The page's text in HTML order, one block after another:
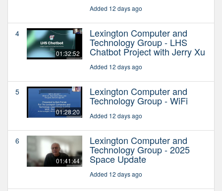
Added 12 days ago
4
01:32:52
Lexington Computer and
Technology Group - LHS
Chatbot Project with Jerry Xu
Added 12 days ago
5
01:28:20
Lexington Computer and
Technology Group - WiFi
Added 12 days ago
6
01:41:44
Lexington Computer and
Technology Group - 2025
Space Update
Added 12 days ago